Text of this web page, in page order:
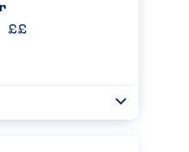
so that my son